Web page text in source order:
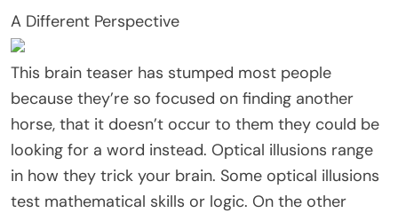
A Different Perspective
This brain teaser has stumped most people
because they’re so focused on finding another
horse, that it doesn’t occur to them they could be
looking for a word instead. Optical illusions range
in how they trick your brain. Some optical illusions
test mathematical skills or logic. On the other